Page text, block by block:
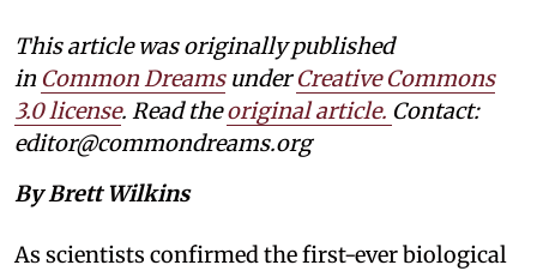
This article was originally published
in Common DreamsunderCreative Commons
3.0 license. Read theoriginal article. Contact:
editor@commondreams.org
By Brett Wilkins
As scientists confirmed the first-ever biological